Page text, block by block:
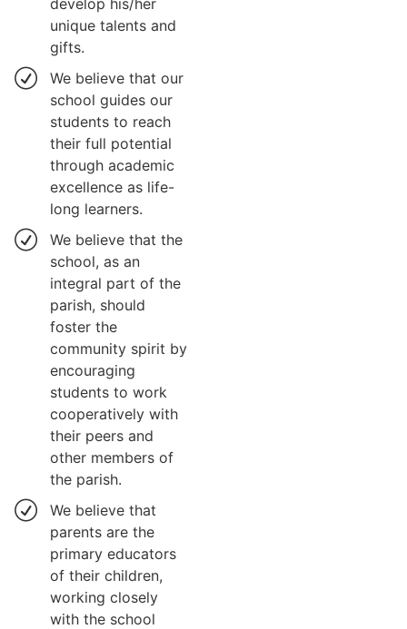
unique talents and
gifts.
We believe that our
school guides our
students to reach
their full potential
through academic
excellence as life-
long learners.
We believe that the
school, as an
integral part of the
parish, should
foster the
community spirit by
encouraging
students to work
cooperatively with
their peers and
other members of
the parish.
We believe that
parents are the
primary educators
of their children,
working closely
with the school